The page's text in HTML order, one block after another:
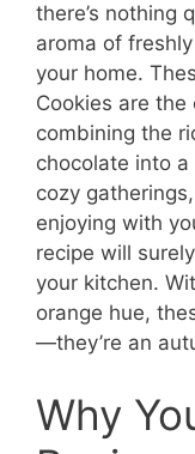
there’s nothing
aroma of
your home.
Cookies are
combining the
chocolate into
cozy
enjoying with
recipe will
your kitchen.
orange hue,
—they’re an
Why